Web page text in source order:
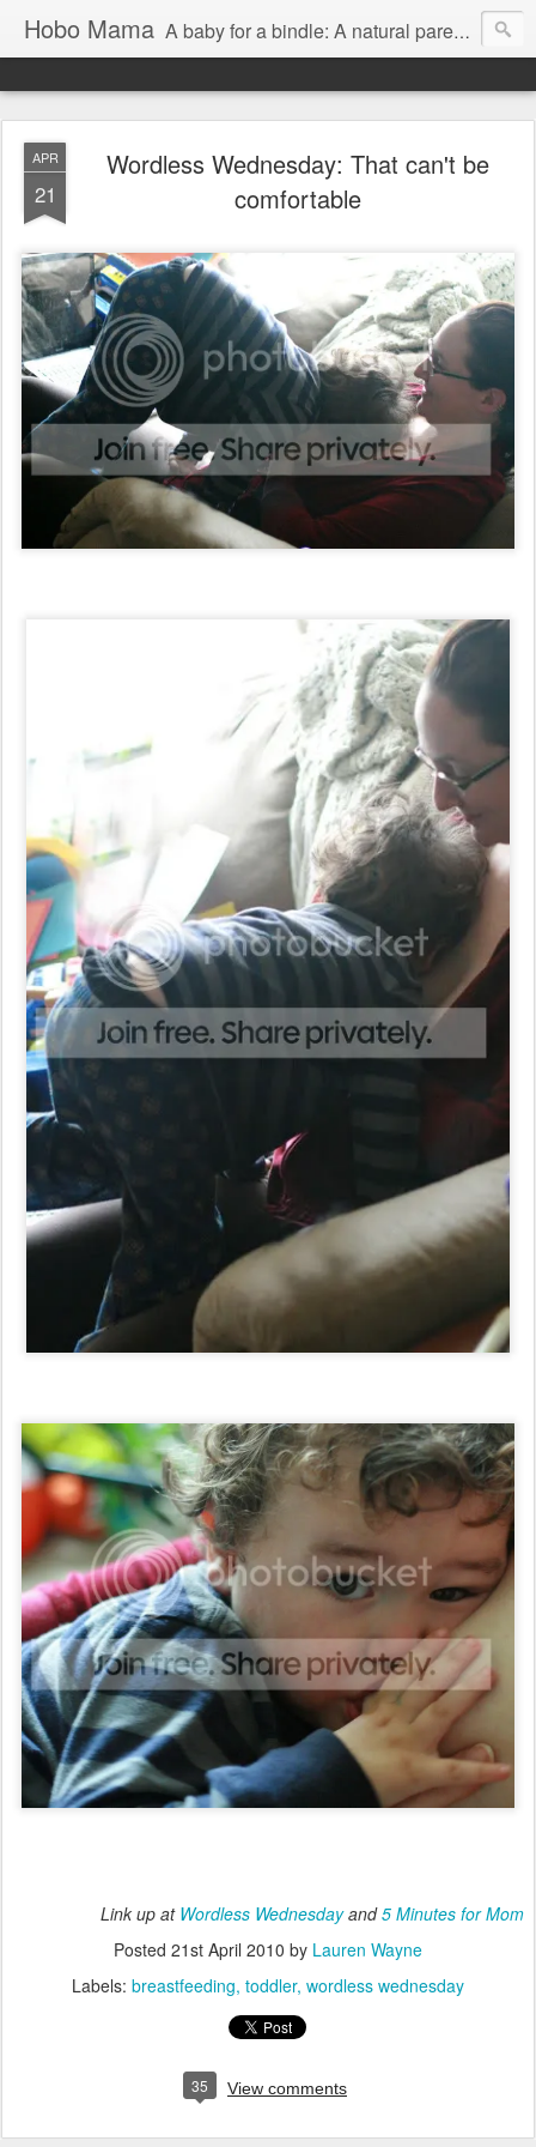
Hobo Mama A baby for a bindle: A natural parenting blog
APR
21
Wordless Wednesday: That can't be
comfortable
Link up at Wordless Wednesdayand5 Minutes for Mom
Posted 21st April 2010 by Lauren Wayne
Labels: breastfeeding toddler wordless wednesday
35 View comments